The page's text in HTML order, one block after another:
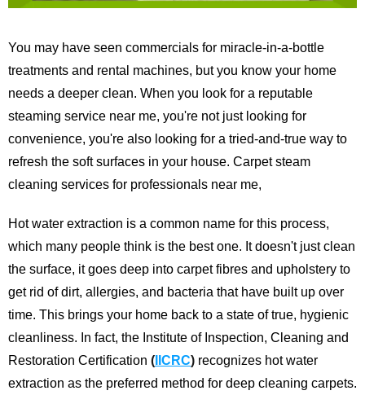
You may have seen commercials for miracle-in-a-bottle
treatments and rental machines, but you know your home
needs a deeper clean. When you look for a reputable
steaming service near me, you're not just looking for
convenience, you're also looking for a tried-and-true way to
refresh the soft surfaces in your house. Carpet steam
cleaning services for professionals near me,
Hot water extraction is a common name for this process,
which many people think is the best one. It doesn't just clean
the surface, it goes deep into carpet fibres and upholstery to
get rid of dirt, allergies, and bacteria that have built up over
time. This brings your home back to a state of true, hygienic
cleanliness. In fact, the Institute of Inspection, Cleaning and
Restoration Certification ( IICRC) recognizes hot water
extraction as the preferred method for deep cleaning carpets.